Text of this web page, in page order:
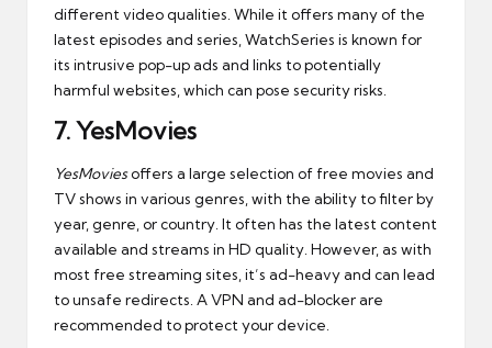
different video qualities. While it offers many of the
latest episodes and series, WatchSeries is known for
its intrusive pop-up ads and links to potentially
harmful websites, which can pose security risks.
7.YesMovies
YesMoviesoffers a large selection of free movies and
TV shows in various genres, with the ability to filter by
year, genre, or country. It often has the latest content
available and streams in HD quality. However, as with
most free streaming sites, it’s ad-heavy and can lead
to unsafe redirects. A VPN and ad-blocker are
recommended to protect your device.